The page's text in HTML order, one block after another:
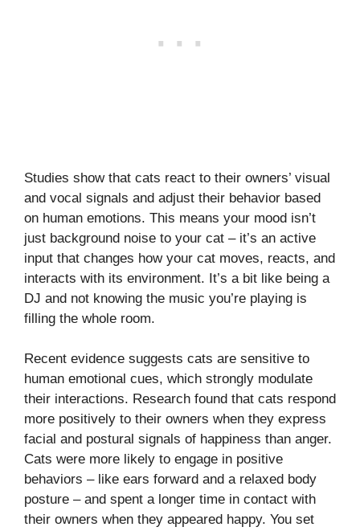
Studies show that cats react to their owners’ visual
and vocal signals and adjust their behavior based
on human emotions. This means your mood isn’t
just background noise to your cat – it’s an active
input that changes how your cat moves, reacts, and
interacts with its environment. It’s a bit like being a
DJ and not knowing the music you’re playing is
filling the whole room.
Recent evidence suggests cats are sensitive to
human emotional cues, which strongly modulate
their interactions. Research found that cats respond
more positively to their owners when they express
facial and postural signals of happiness than anger.
Cats were more likely to engage in positive
behaviors – like ears forward and a relaxed body
posture – and spent a longer time in contact with
their owners when they appeared happy. You set